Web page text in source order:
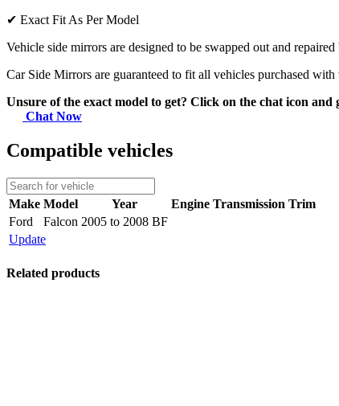
✔ Exact Fit As Per Model
Vehicle side mirrors are designed to be swapped out and
Car Side Mirrors are guaranteed to fit all vehicles purchased
Unsure of the exact model to get? Click on the chat icon
Chat Now
Compatible vehicles
Make Model Year Engine Transmission Trim
Ford
Falcon 2005 to 2008 BF
Update
Related products